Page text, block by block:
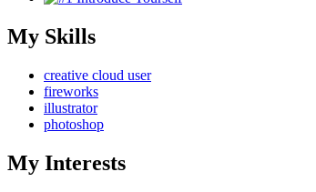
My Skills
creative cloud user
fireworks
illustrator
photoshop
My Interests